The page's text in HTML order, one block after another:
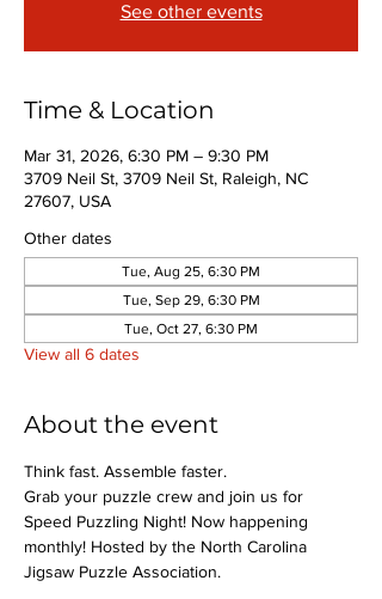
See other events
Time & Location
Mar 31, 2026, 6:30 PM – 9:30 PM
3709 Neil St, 3709 Neil St, Raleigh, NC
27607, USA
Other dates
Tue, Aug 25, 6:30 PM
Tue, Sep 29, 6:30 PM
Tue, Oct 27, 6:30 PM
View all 6 dates
About the event
Think fast. Assemble faster.
Grab your puzzle crew and join us for
Speed Puzzling Night! Now happening
monthly! Hosted by the North Carolina
Jigsaw Puzzle Association.